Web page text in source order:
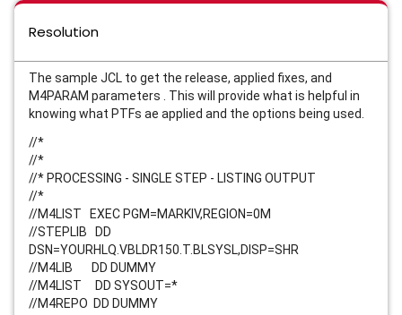
Resolution
The sample JCL to get the release, applied fixes, and
M4PARAM parameters . This will provide what is helpful in
knowing what PTFs ae applied and the options being used.
//*
//*
//* PROCESSING - SINGLE STEP - LISTING OUTPUT
//*
//M4LIST EXEC PGM=MARKIV,REGION=0M
//STEPLIB DD
DSN=YOURHLQ.VBLDR150.T.BLSYSL,DISP=SHR
//M4LIB DD DUMMY
//M4LIST DD SYSOUT=*
//M4REPO DD DUMMY